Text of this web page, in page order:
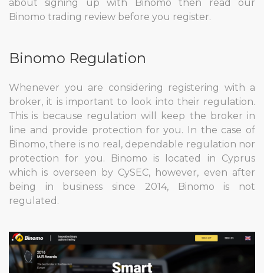
about signing up with Binomo then read our
Binomo trading review before you register.
Binomo Regulation
Whenever you are considering registering with a
broker, it is important to look into their regulation.
This is because regulation will keep the broker in
line and provide protection for you. In the case of
Binomo, there is no real, dependable regulation nor
protection for you. Binomo is located in Cyprus
which is overseen by CySEC, however, even after
being in business since 2014, Binomo is not
regulated.